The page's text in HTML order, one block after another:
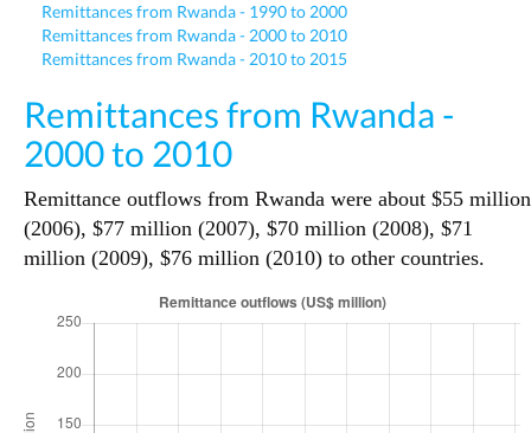
Remittances from Rwanda - 1990 to 2000
Remittances from Rwanda - 2000 to 2010
Remittances from Rwanda - 2010 to 2015
Remittances from Rwanda -
2000 to 2010
Remittance outflows from Rwanda were about $55 million
(2006), $77 million (2007), $70 million (2008), $71
million (2009), $76 million (2010) to other countries.